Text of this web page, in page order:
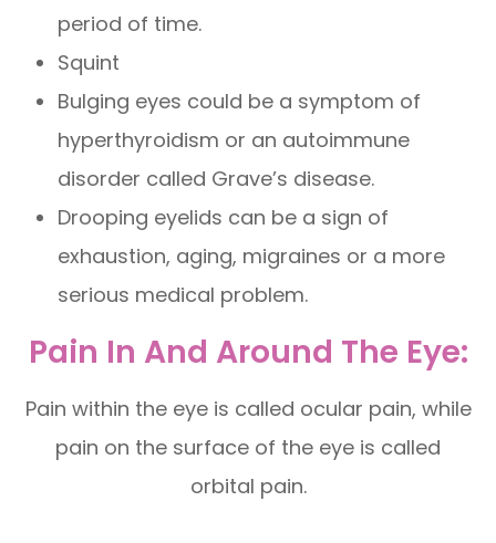
period of time.
Squint
Bulging eyes could be a symptom of
hyperthyroidism or an autoimmune
disorder called Grave’s disease.
Drooping eyelids can be a sign of
exhaustion, aging, migraines or a more
serious medical problem.
Pain In And Around The Eye:
Pain within the eye is called ocular pain, while
pain on the surface of the eye is called
orbital pain.